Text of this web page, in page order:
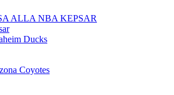
ALLA NBA KEPSAR
Ducks
Coyotes